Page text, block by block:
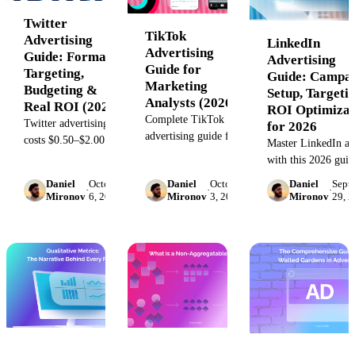
Twitter
Advertising
Guide: Formats,
Targeting,
Budgeting &
Real ROI (2026)
Twitter advertising
costs $0.50–$2.00 per
budget optimization,
Daniel
Mironov
·
October
6, 2023
TikTok
Advertising
Guide for
Marketing
Analysts (2026)
Complete TikTok
advertising guide for
creative testing
frameworks,
troubleshooting.
Daniel
Mironov
·
October
3, 2023
LinkedIn
Advertising
Guide:
Setup,
ROI
for 2026
Master LinkedIn
with this 2026
targeting combos,
failure diagnostics.
Daniel
Mironov
·
29,